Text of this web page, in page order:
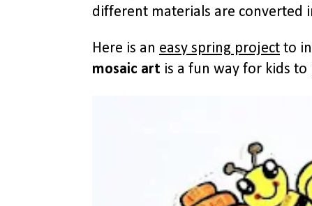
different materials are converted
Here is an easy spring project to
mosaic art is a fun way for kids